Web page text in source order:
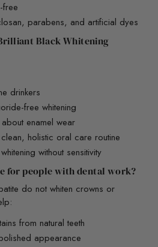
free
parabens, and artificial dyes
Black Whitening
drinkers
free whitening
enamel wear
holistic oral care routine
without sensitivity
for people with dental work?
do not whiten crowns or
from natural teeth
appearance